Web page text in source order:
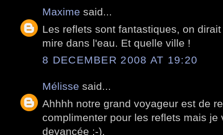
Maxime said...
Les reflets sont fantastiques, on
mire dans l'eau. Et quelle ville !
8 DECEMBER 2008 AT 19:20
Mélisse said...
Ahhhh notre grand voyageur est de
complimenter pour les reflets mais je
devancée ;-).